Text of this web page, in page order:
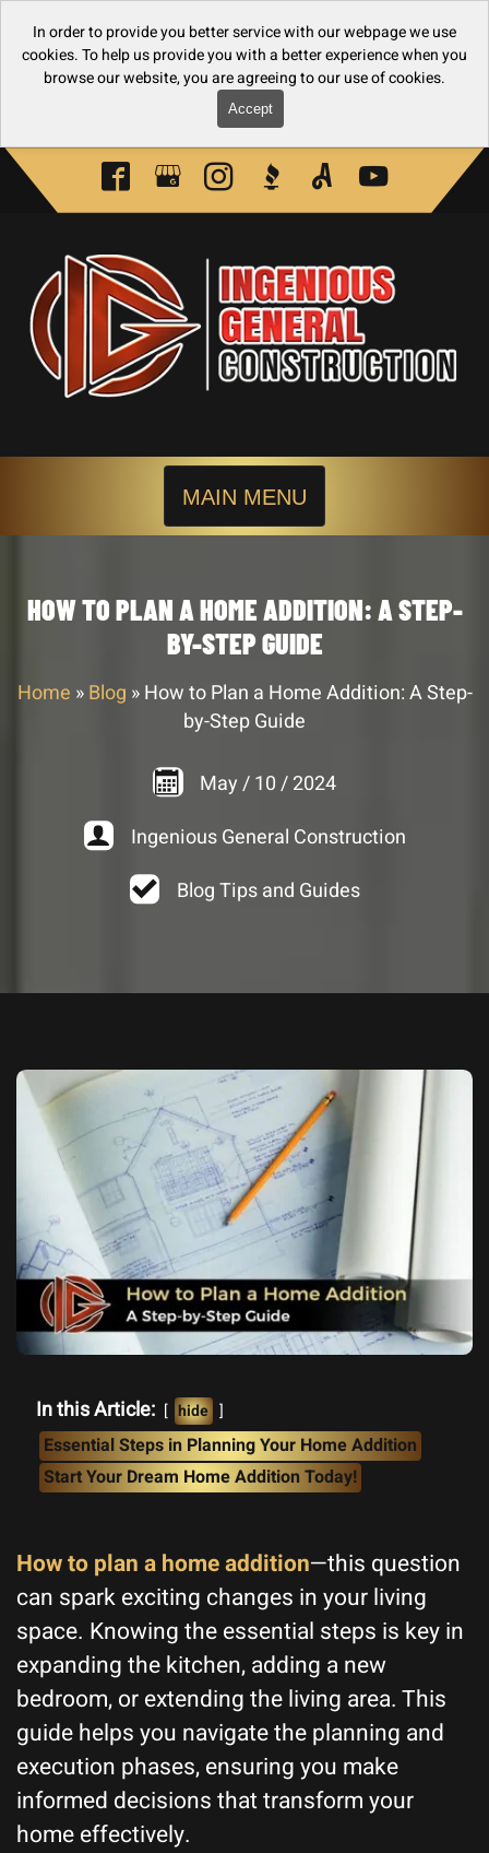
In order to provide you better service with our webpage we use
cookies. To help us provide you with a better experience when you
browse our website, you are agreeing to our use of cookies.
Accept
MAIN MENU
HOW TO PLAN A HOME ADDITION: A STEP-
BY-STEP GUIDE
Home » Blog » How to Plan a Home Addition: A Step-
by-Step Guide
May / 10 / 2024
Ingenious General Construction
Blog Tips and Guides
In this Article: hide
Essential Steps in Planning Your Home Addition
Start Your Dream Home Addition Today!
How to plan a home addition—this question
can spark exciting changes in your living
space. Knowing the essential steps is key in
expanding the kitchen, adding a new
bedroom, or extending the living area. This
guide helps you navigate the planning and
execution phases, ensuring you make
informed decisions that transform your
home effectively.